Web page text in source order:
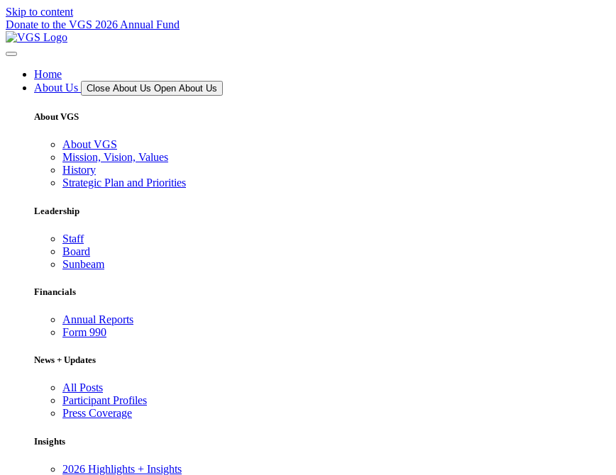
Skip to content
Donate to the VGS 2026 Annual Fund
Home
About Us
Close About Us Open About Us
About VGS
About VGS
Mission, Vision, Values
History
Strategic Plan and Priorities
Leadership
Staff
Board
Sunbeam
Financials
Annual Reports
Form 990
News + Updates
All Posts
Participant Profiles
Press Coverage
Insights
2026 Highlights + Insights